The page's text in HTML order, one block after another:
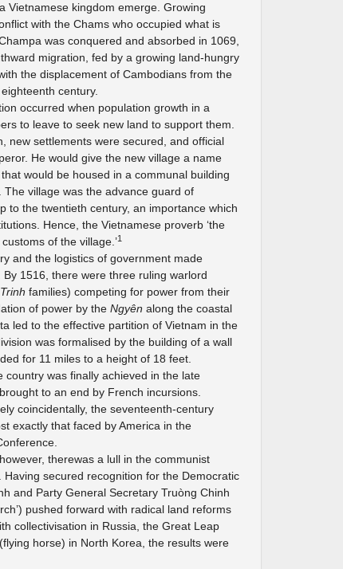
Vietnamese kingdom emerge. Growing
with the Chams who occupied what is
was conquered and absorbed in 1069,
migration, fed by a growing land-hungry
the displacement of Cambodians from the
century.
occurred when population growth in a
to leave to seek new land to support them.
new settlements were secured, and official
He would give the new village a name
would be housed in a communal building
village was the advance guard of
to the twentieth century, an importance which
Hence, the Vietnamese proverb ‘the
of the village.’1
and the logistics of government made
1516, there were three ruling warlord
Trinh families) competing for power from their
of power by the Ngyên along the coastal
led to the effective partition of Vietnam in the
was formalised by the building of a wall
for 11 miles to a height of 18 feet.
country was finally achieved in the late
to an end by French incursions.
coincidentally, the seventeenth-century
exactly that faced by America in the
therewas a lull in the communist
secured recognition for the Democratic
and Party General Secretary Truòng Chinh
pushed forward with radical land reforms
collectivisation in Russia, the Great Leap
(flying horse) in North Korea, the results were